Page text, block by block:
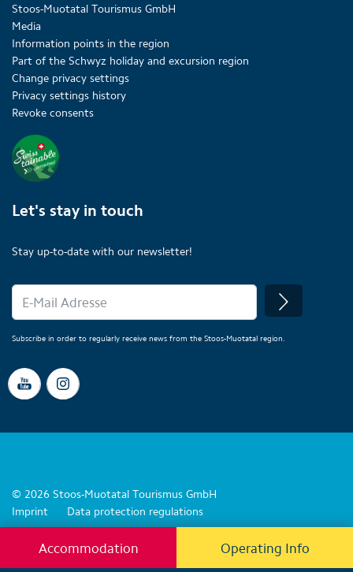
Accommodation Operating Info
Stoos-Muotatal Tourismus GmbH
Media
Information points in the region
Part of the Schwyz holiday and excursion region
Change privacy settings
Privacy settings history
Revoke consents
Let's stay in touch
Stay up-to-date with our newsletter!
Subscribe in order to regularly receive news from the Stoos-Muotatal region.
© 2026 Stoos-Muotatal Tourismus GmbH
Imprint
Data protection regulations